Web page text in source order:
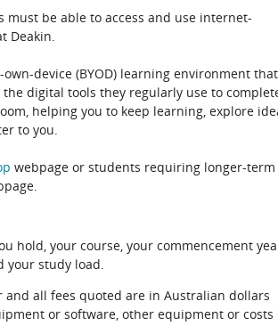
be able to access and use internet-
Deakin.
device (BYOD) learning environment that
digital tools they regularly use to
helping you to keep learning, explore
to you.
webpage or students requiring longer-term
hold, your course, your commencement
your study load.
all fees quoted are in Australian dollars
or software, other equipment or costs